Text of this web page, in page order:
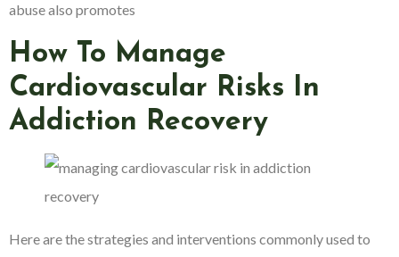
abuse also promotes
How To Manage
Cardiovascular Risks In
Addiction Recovery
Here are the strategies and interventions commonly used to